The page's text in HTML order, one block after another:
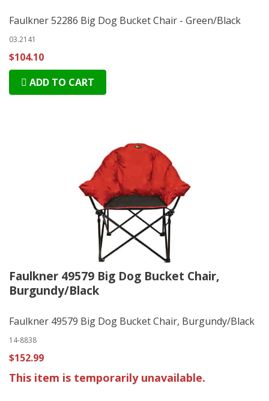
Faulkner 52286 Big Dog Bucket Chair - Green/Black
03.2141
$104.10
ADD TO CART
Faulkner 49579 Big Dog Bucket Chair,
Burgundy/Black
Faulkner 49579 Big Dog Bucket Chair, Burgundy/Black
14-8838
$152.99
This item is temporarily unavailable.